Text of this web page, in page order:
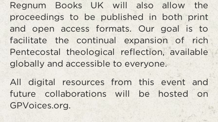
Regnum Books UK will also allow the
proceedings to be published in both print
and open access formats. Our goal is to
facilitate the continual expansion of rich
Pentecostal theological reflection, available
globally and accessible to everyone.
All digital resources from this event and
future collaborations will be hosted on
GPVoices.org.